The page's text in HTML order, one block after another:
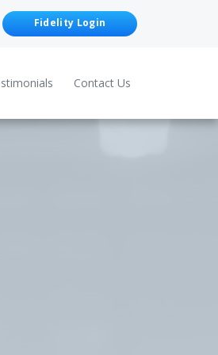
Fidelity Login
Contact Us